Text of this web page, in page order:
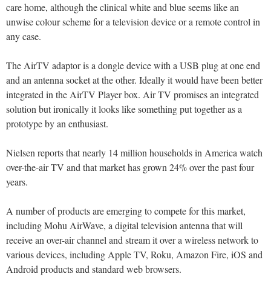
care home, although the clinical white and blue seems like an
unwise colour scheme for a television device or a remote control in
any case.
The AirTV adaptor is a dongle device with a USB plug at one end
and an antenna socket at the other. Ideally it would have been better
integrated in the AirTV Player box. Air TV promises an integrated
solution but ironically it looks like something put together as a
prototype by an enthusiast.
Nielsen reports that nearly 14 million households in America watch
over-the-air TV and that market has grown 24% over the past four
years.
A number of products are emerging to compete for this market,
including Mohu AirWave, a digital television antenna that will
receive an over-air channel and stream it over a wireless network to
various devices, including Apple TV, Roku, Amazon Fire, iOS and
Android products and standard web browsers.